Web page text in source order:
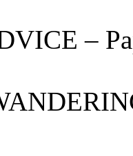
–